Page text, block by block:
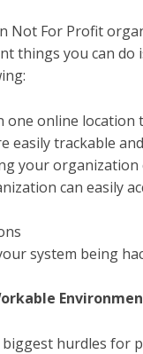
Not For Profit
things you can
online location
easily trackable
your organization
can easily
system being
hurdles for